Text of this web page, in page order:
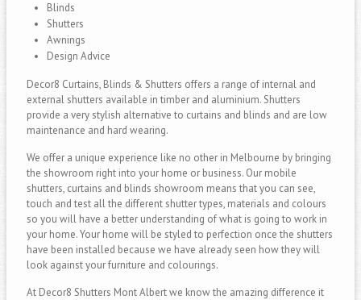
Blinds
Shutters
Awnings
Design Advice
Decor8 Curtains, Blinds & Shutters offers a range of internal and
external shutters available in timber and aluminium. Shutters
provide a very stylish alternative to curtains and blinds and are low
maintenance and hard wearing.
We offer a unique experience like no other in Melbourne by bringing
the showroom right into your home or business. Our mobile
shutters, curtains and blinds showroom means that you can see,
touch and test all the different shutter types, materials and colours
so you will have a better understanding of what is going to work in
your home. Your home will be styled to perfection once the shutters
have been installed because we have already seen how they will
look against your furniture and colourings.
At Decor8 Shutters Mont Albert we know the amazing difference it